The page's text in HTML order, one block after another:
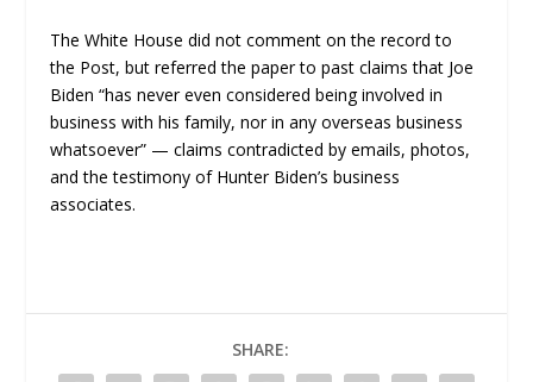
The White House did not comment on the record to
the Post, but referred the paper to past claims that Joe
Biden “has never even considered being involved in
business with his family, nor in any overseas business
whatsoever” — claims contradicted by emails, photos,
and the testimony of Hunter Biden’s business
associates.
SHARE: